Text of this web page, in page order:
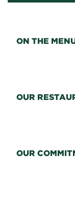
ON THE
OUR
OUR